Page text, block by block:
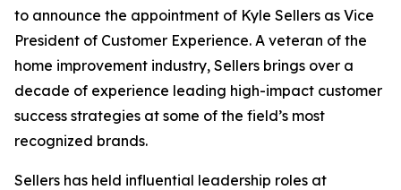
to announce the appointment of Kyle Sellers as Vice
President of Customer Experience. A veteran of the
home improvement industry, Sellers brings over a
decade of experience leading high-impact customer
success strategies at some of the field’s most
recognized brands.
Sellers has held influential leadership roles at